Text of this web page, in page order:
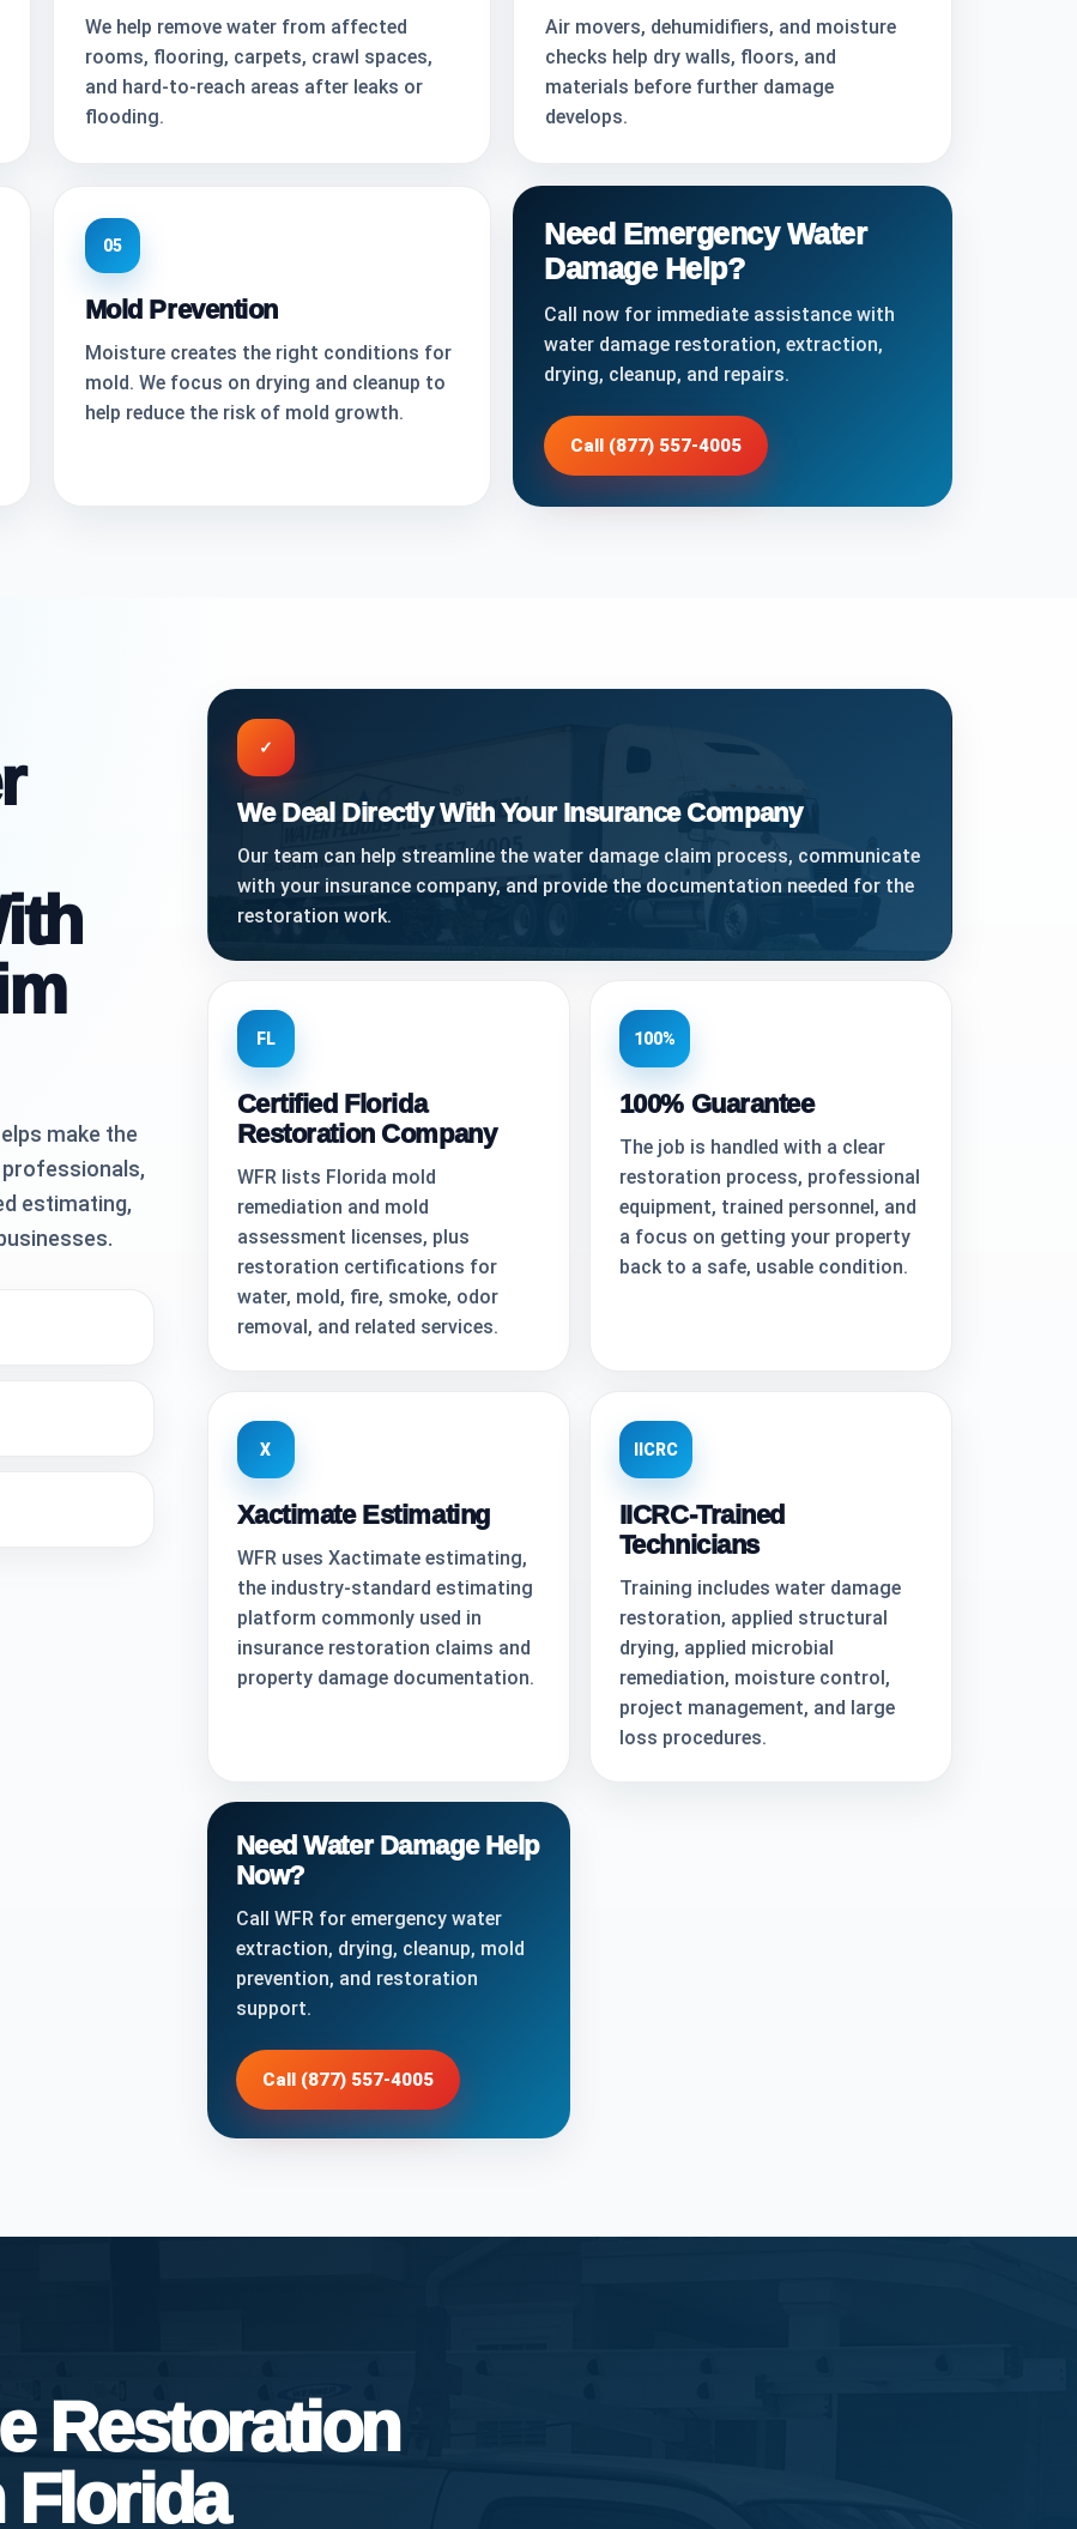
We help remove water from affected
rooms, flooring, carpets, crawl spaces,
and hard-to-reach areas after leaks or
flooding.
Air movers, dehumidifiers, and moisture
checks help dry walls, floors, and
materials before further damage
develops.
05
Mold Prevention
Moisture creates the right conditions for
mold. We focus on drying and cleanup to
help reduce the risk of mold growth.
Need Emergency Water
Damage Help?
Call now for immediate assistance with
water damage restoration, extraction,
drying, cleanup, and repairs.
Call (877) 557-4005
make the
estimating,
✓
We Deal Directly With Your Insurance Company
Our team can help streamline the water damage claim process, communicate
with your insurance company, and provide the documentation needed for the
restoration work.
FL
Certified Florida
Restoration Company
WFR lists Florida mold
remediation and mold
assessment licenses, plus
restoration certifications for
water, mold, fire, smoke, odor
removal, and related services.
100%
100% Guarantee
The job is handled with a clear
restoration process, professional
equipment, trained personnel, and
a focus on getting your property
back to a safe, usable condition.
X
Xactimate Estimating
WFR uses Xactimate estimating,
the industry-standard estimating
platform commonly used in
insurance restoration claims and
property damage documentation.
IICRC
IICRC-Trained
Technicians
Training includes water damage
restoration, applied structural
drying, applied microbial
remediation, moisture control,
project management, and large
loss procedures.
Need Water Damage Help
Now?
Call WFR for emergency water
extraction, drying, cleanup, mold
prevention, and restoration
support.
Call (877) 557-4005
Restoration